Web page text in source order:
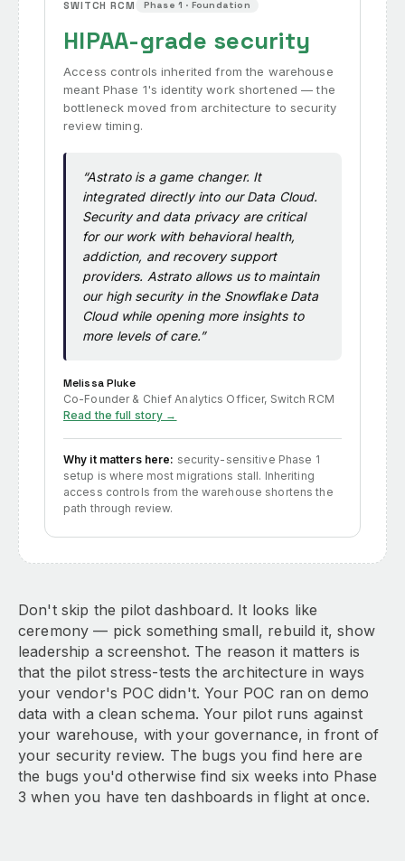
SWITCH RCM Phase 1 · Foundation
HIPAA-grade security
Access controls inherited from the warehouse
meant Phase 1's identity work shortened — the
bottleneck moved from architecture to security
review timing.
“Astrato is a game changer. It
integrated directly into our Data Cloud.
Security and data privacy are critical
for our work with behavioral health,
addiction, and recovery support
providers. Astrato allows us to maintain
our high security in the Snowflake Data
Cloud while opening more insights to
more levels of care.”
Melissa Pluke
Co-Founder & Chief Analytics Officer, Switch RCM
Read the full story →
Why it matters here: security-sensitive Phase 1
setup is where most migrations stall. Inheriting
access controls from the warehouse shortens the
path through review.
Don't skip the pilot dashboard. It looks like
ceremony — pick something small, rebuild it, show
leadership a screenshot. The reason it matters is
that the pilot stress-tests the architecture in ways
your vendor's POC didn't. Your POC ran on demo
data with a clean schema. Your pilot runs against
your warehouse, with your governance, in front of
your security review. The bugs you find here are
the bugs you'd otherwise find six weeks into Phase
3 when you have ten dashboards in flight at once.